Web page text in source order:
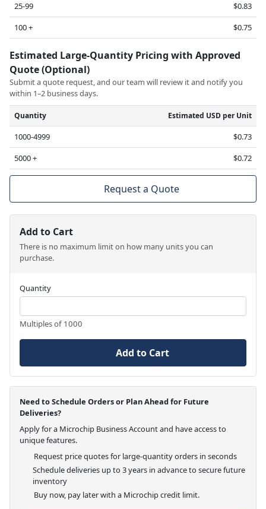
25-99
$0.83
100 +
$0.75
Estimated Large-Quantity Pricing with Approved
Quote (Optional)
Submit a quote request, and our team will review it and notify you
within 1–2 business days.
Quantity Estimated USD per Unit
1000-4999
$0.73
5000 +
$0.72
Request a Quote
Add to Cart
There is no maximum limit on how many units you can
purchase.
Quantity
Multiples of 1000
Add to Cart
Need to Schedule Orders or Plan Ahead for Future
Deliveries?
Apply for a Microchip Business Account and have access to
unique features.
Request price quotes for large-quantity orders in seconds
Schedule deliveries up to 3 years in advance to secure future
inventory
Buy now, pay later with a Microchip credit limit.